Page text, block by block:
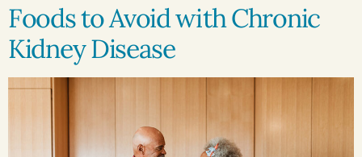
Foods to Avoid with Chronic
Kidney Disease